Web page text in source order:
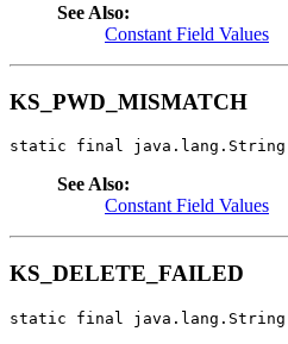
See Also:
Constant Field Values
KS_PWD_MISMATCH
static final java.lang.String
See Also:
Constant Field Values
KS_DELETE_FAILED
static final java.lang.String